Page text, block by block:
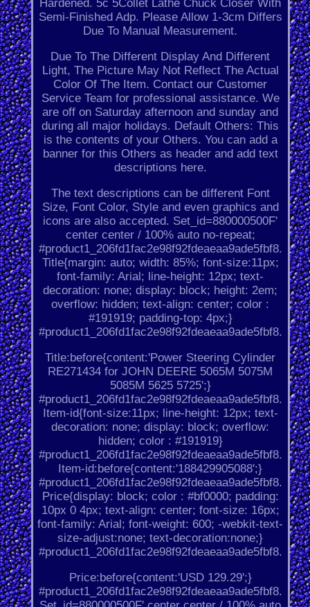
Hardened. 5c 5Collet Lathe Chuck Closer With
Semi-Finished Adp. Please Allow 1-3cm Differs
Due To Manual Measurement.
Due To The Different Display And Different
Light, The Picture May Not Reflect The Actual
Color Of The Item. Contact our Customer
Service Team for professional assistance. We
are off on Saturday afternoon and sunday and
during all major holidays. Default Others: This
is the contents of your Others. You can add a
banner for this Others as header and add text
descriptions here.
The text descriptions can be different Font
Size, Font Color, Style and even graphics and
icons are also accepted. Set_id=880000500F'
center center / 100% auto no-repeat;
#product1_206fd1fac2e98f92fdeaeaa9ade5fbf8.
Title{margin: auto; width: 85%; font-size:11px;
font-family: Arial; line-height: 12px; text-
decoration: none; display: block; height: 2em;
overflow: hidden; text-align: center; color :
#191919; padding-top: 4px;}
#product1_206fd1fac2e98f92fdeaeaa9ade5fbf8.
Title:before{content:'Power Steering Cylinder
RE271434 for JOHN DEERE 5065M 5075M
5085M 5625 5725';}
#product1_206fd1fac2e98f92fdeaeaa9ade5fbf8.
Item-id{font-size:11px; line-height: 12px; text-
decoration: none; display: block; overflow:
hidden; color : #191919}
#product1_206fd1fac2e98f92fdeaeaa9ade5fbf8.
Item-id:before{content:'188429905088';}
#product1_206fd1fac2e98f92fdeaeaa9ade5fbf8.
Price{display: block; color : #bf0000; padding:
10px 0 4px; text-align: center; font-size: 16px;
font-family: Arial; font-weight: 600; -webkit-text-
size-adjust:none; text-decoration:none;}
#product1_206fd1fac2e98f92fdeaeaa9ade5fbf8.
Price:before{content:'USD 129.29';}
#product1_206fd1fac2e98f92fdeaeaa9ade5fbf8.